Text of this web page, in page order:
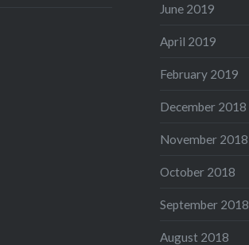
June 2019
April 2019
February 2019
December 2018
November 2018
October 2018
September 2018
August 2018